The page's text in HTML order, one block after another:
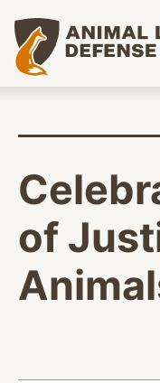
Animal Legal Defense
of